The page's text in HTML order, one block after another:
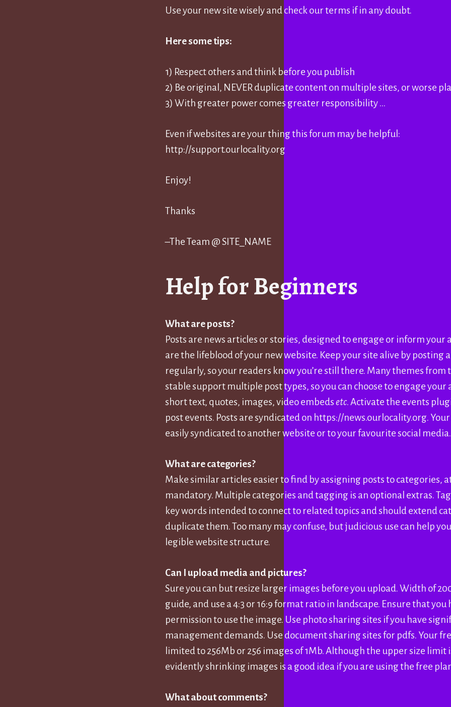
Use your new site wisely and check our terms if in any doubt.
Here some tips:
1) Respect others and think before you publish
2) Be original, NEVER duplicate content on multiple sites, or worse
3) With greater power comes greater responsibility …
Even if websites are your thing this forum may be helpful:
http://support.ourlocality.org
Enjoy!
Thanks
–The Team @ SITE_NAME
Help for Beginners
What are posts?
Posts are news articles or stories, designed to engage or inform your
are the lifeblood of your new website. Keep your site alive by posting
regularly, so your readers know you’re still there. Many themes from
stable support multiple post types, so you can choose to engage your
short text, quotes, images, video embedsetc. Activate the events
post events. Posts are syndicated on https://news.ourlocality.org.
easily syndicated to another website or to your favourite social media.
What are categories?
Make similar articles easier to find by assigning posts to categories,
mandatory. Multiple categories and tagging is an optional extras.
key words intended to connect to related topics and should extend
duplicate them. Too many may confuse, but judicious use can help
legible website structure.
Can I upload media and pictures?
Sure you can but resize larger images before you upload. Width of
guide, and use a 4:3 or 16:9 format ratio in landscape. Ensure that you
permission to use the image. Use photo sharing sites if you have
management demands. Use document sharing sites for pdfs. Your
limited to 256Mb or 256 images of 1Mb. Although the upper size limit
evidently shrinking images is a good idea if you are using the free
What about comments?